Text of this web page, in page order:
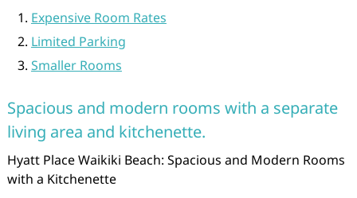
Expensive Room Rates
Limited Parking
Smaller Rooms
Spacious and modern rooms with a separate
living area and kitchenette.
Hyatt Place Waikiki Beach: Spacious and Modern Rooms
with a Kitchenette